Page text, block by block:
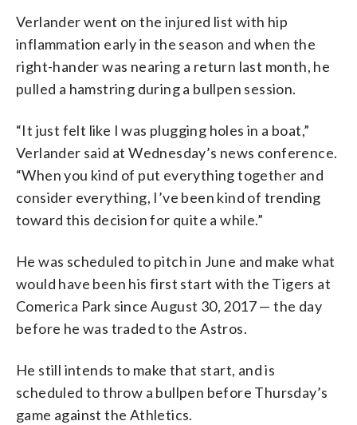
Verlander went on the injured list with hip
inflammation early in the season and when the
right-hander was nearing a return last month, he
pulled a hamstring during a bullpen session.
“It just felt like I was plugging holes in a boat,”
Verlander said at Wednesday’s news conference.
“When you kind of put everything together and
consider everything, I’ve been kind of trending
toward this decision for quite a while.”
He was scheduled to pitch in June and make what
would have been his first start with the Tigers at
Comerica Park since August 30, 2017 — the day
before he was traded to the Astros.
He still intends to make that start, and is
scheduled to throw a bullpen before Thursday’s
game against the Athletics.